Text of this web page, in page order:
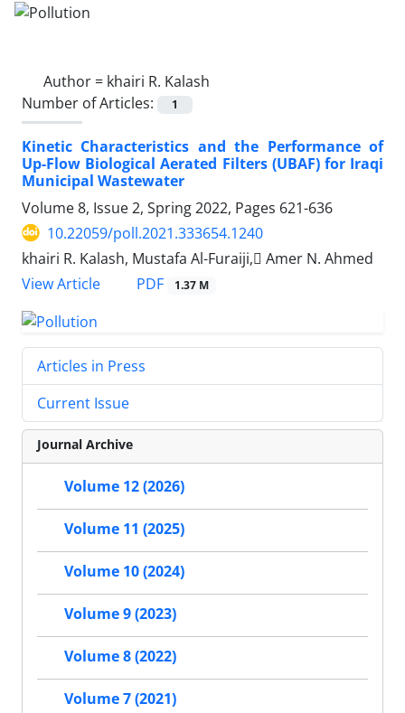
Author = khairi R. Kalash
Number of Articles:
1
Kinetic Characteristics and the Performance of
Up-Flow Biological Aerated Filters (UBAF) for Iraqi
Municipal Wastewater
Volume 8, Issue 2, Spring 2022, Pages 621-636
10.22059/poll.2021.333654.1240
khairi R. Kalash, Mustafa Al-Furaiji, ِAmer N. Ahmed
View Article
PDF 1.37 M
Articles in Press
Current Issue
Journal Archive
Volume 12 (2026)
Volume 11 (2025)
Volume 10 (2024)
Volume 9 (2023)
Volume 8 (2022)
Volume 7 (2021)